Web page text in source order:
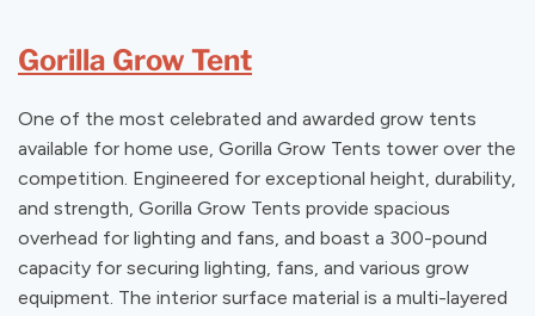
Gorilla Grow Tent
One of the most celebrated and awarded grow tents
available for home use, Gorilla Grow Tents tower over the
competition. Engineered for exceptional height, durability,
and strength, Gorilla Grow Tents provide spacious
overhead for lighting and fans, and boast a 300-pound
capacity for securing lighting, fans, and various grow
equipment. The interior surface material is a multi-layered